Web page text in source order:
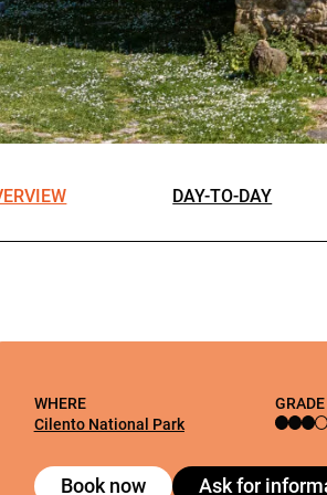
DAY-TO-DAY
WHERE
Cilento National Park
GRADE
Book now Ask for